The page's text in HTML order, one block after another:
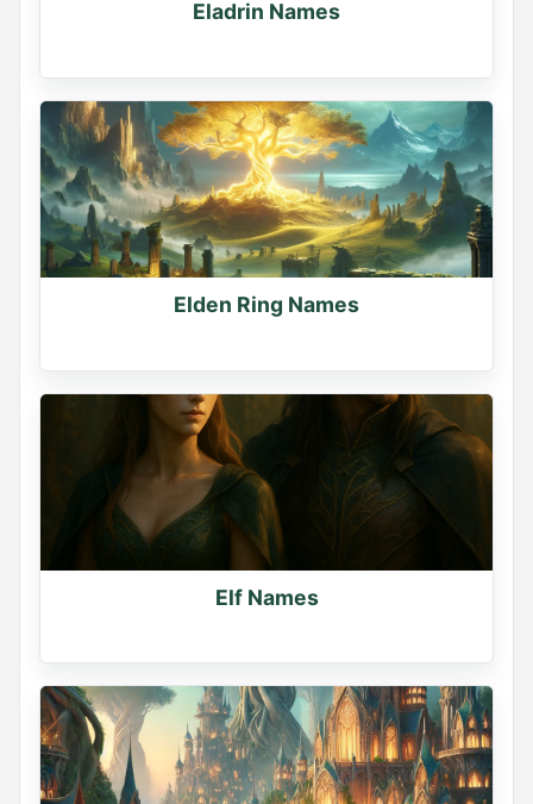
Eladrin Names
Elden Ring Names
Elf Names